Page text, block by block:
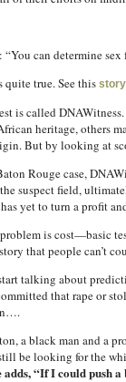
can determine sex
quite true. See this story
is called
heritage, others
But by looking at
Rouge case,
suspect field,
yet to turn a profit
is cost—basic
that people can’t
talking about
that rape or
a black man and a
be looking for the
adds, “If I could push